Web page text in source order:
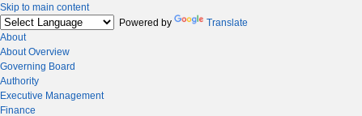
Skip to main content
Powered by
Translate
About
About Overview
Governing Board
Authority
Executive Management
Finance